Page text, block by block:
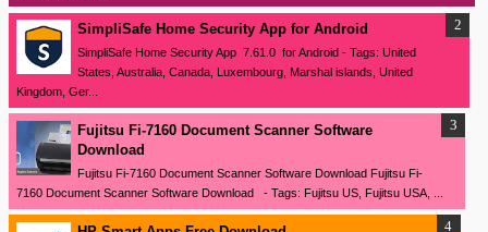
SimpliSafe Home Security App for Android
SimpliSafe Home Security App 7.61.0 for Android - Tags: United
States, Australia, Canada, Luxembourg, Marshal islands, United
Kingdom, Ger...
Fujitsu Fi-7160 Document Scanner Software
Download
Fujitsu Fi-7160 Document Scanner Software Download Fujitsu Fi-
7160 Document Scanner Software Download - Tags: Fujitsu US, Fujitsu USA, ...